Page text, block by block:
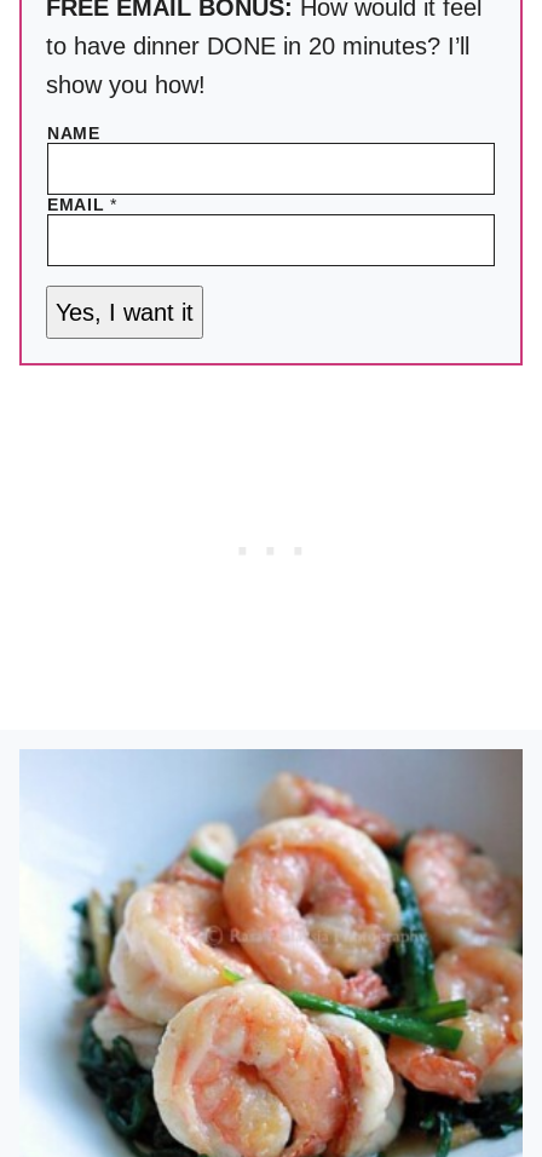
FREE EMAIL BONUS: How would it feel
to have dinner DONE in 20 minutes? I’ll
show you how!
NAME
EMAIL*
Yes, I want it